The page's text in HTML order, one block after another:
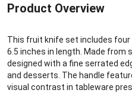
Product Overview
This fruit knife set includes
6.5 inches in length. Made from
designed with a fine serrated
and desserts. The handle
visual contrast in tableware